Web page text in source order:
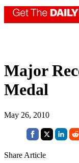
Major
Medal
May 26, 2010
Share Article